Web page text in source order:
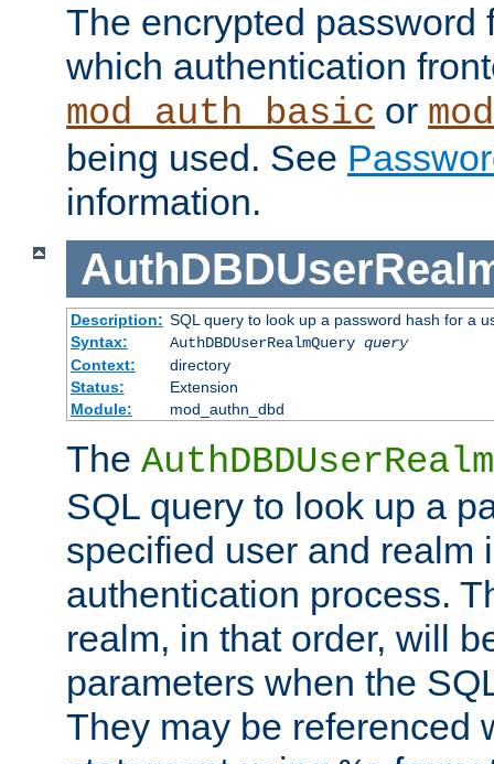
The encrypted password
which authentication
mod_auth_basic or
being used. See
information.
Description: SQL query to look up a password hash for a
Syntax:
AuthDBDUserRealmQuery query
Context:
directory
Status:
Extension
Module:
mod_authn_dbd
The
SQL query to look up a
specified user and realm
authentication process.
realm, in that order, will
parameters when the
They may be referenced